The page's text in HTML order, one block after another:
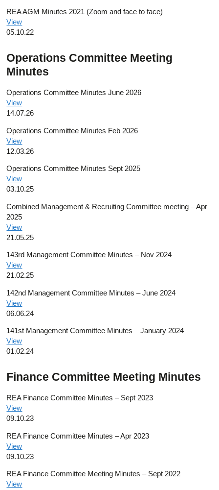
REA AGM Minutes 2021 (Zoom and face to face)
View
05.10.22
Operations Committee Meeting
Minutes
Operations Committee Minutes June 2026
View
14.07.26
Operations Committee Minutes Feb 2026
View
12.03.26
Operations Committee Minutes Sept 2025
View
03.10.25
Combined Management & Recruiting Committee meeting – Apr
2025
View
21.05.25
143rd Management Committee Minutes – Nov 2024
View
21.02.25
142nd Management Committee Minutes – June 2024
View
06.06.24
141st Management Committee Minutes – January 2024
View
01.02.24
Finance Committee Meeting Minutes
REA Finance Committee Minutes – Sept 2023
View
09.10.23
REA Finance Committee Minutes – Apr 2023
View
09.10.23
REA Finance Committee Meeting Minutes – Sept 2022
View